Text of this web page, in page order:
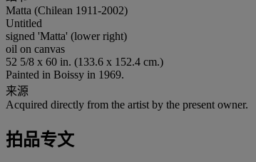
Matta (Chilean 1911-2002)
Untitled
signed 'Matta' (lower right)
oil on canvas
52 5/8 x 60 in. (133.6 x 152.4 cm.)
Painted in Boissy in 1969.
来源
Acquired directly from the artist by the present owner.
拍品专文